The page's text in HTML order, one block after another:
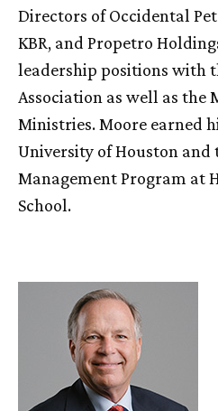
Directors of Occidental
KBR, and Propetro
leadership positions with
Association as well as the
Ministries. Moore earned
University of Houston and
Management Program at
School.